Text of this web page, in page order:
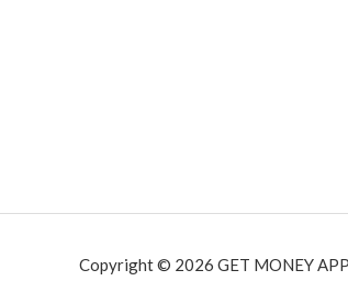
Copyright © 2026 GET MONEY